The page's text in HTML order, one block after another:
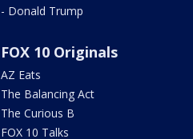
- Donald Trump
FOX 10 Originals
AZ Eats
The Balancing Act
The Curious B
FOX 10 Talks